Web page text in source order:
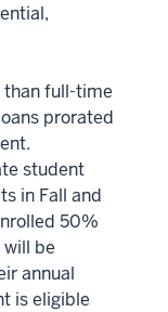
than full-time
prorated
student
in Fall and
50%
be
annual
is eligible